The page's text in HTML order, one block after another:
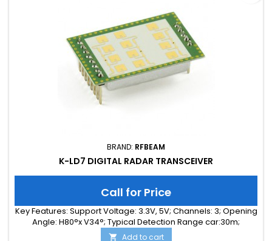
BRAND: RFBEAM
K-LD7 DIGITAL RADAR TRANSCEIVER
Call for Price
Key Features: Support Voltage: 3.3V, 5V; Channels: 3; Opening
Angle: H80°x V34°; Typical Detection Range car:30m;
Integrated Signal Processing: Yes; Frequency Band: 24 GHz;
 Add to cart